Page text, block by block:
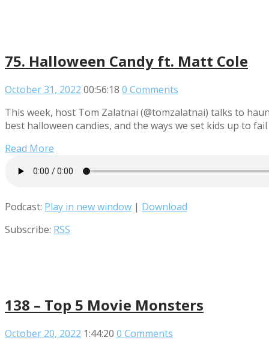
75. Halloween Candy ft. Matt Cole
October 31, 2022 00:56:18 0 Comments
This week, host Tom Zalatnai (@tomzalatnai) talks to
best halloween candies, and the ways we set kids up to
Read More
Podcast: Play in new window | Download
Subscribe: RSS
138 – Top 5 Movie Monsters
October 20, 2022 1:44:20 0 Comments